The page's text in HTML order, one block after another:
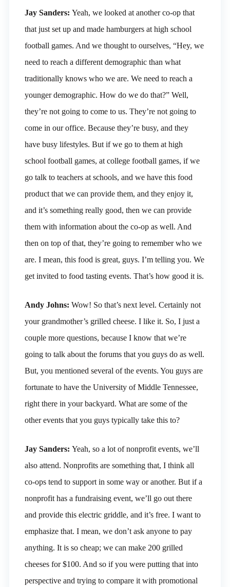
Jay Sanders: Yeah, we looked at another co-op that
that just set up and made hamburgers at high school
football games. And we thought to ourselves, “Hey, we
need to reach a different demographic than what
traditionally knows who we are. We need to reach a
younger demographic. How do we do that?” Well,
they’re not going to come to us. They’re not going to
come in our office. Because they’re busy, and they
have busy lifestyles. But if we go to them at high
school football games, at college football games, if we
go talk to teachers at schools, and we have this food
product that we can provide them, and they enjoy it,
and it’s something really good, then we can provide
them with information about the co-op as well. And
then on top of that, they’re going to remember who we
are. I mean, this food is great, guys. I’m telling you. We
get invited to food tasting events. That’s how good it is.
Andy Johns: Wow! So that’s next level. Certainly not
your grandmother’s grilled cheese. I like it. So, I just a
couple more questions, because I know that we’re
going to talk about the forums that you guys do as well.
But, you mentioned several of the events. You guys are
fortunate to have the University of Middle Tennessee,
right there in your backyard. What are some of the
other events that you guys typically take this to?
Jay Sanders: Yeah, so a lot of nonprofit events, we’ll
also attend. Nonprofits are something that, I think all
co-ops tend to support in some way or another. But if a
nonprofit has a fundraising event, we’ll go out there
and provide this electric griddle, and it’s free. I want to
emphasize that. I mean, we don’t ask anyone to pay
anything. It is so cheap; we can make 200 grilled
cheeses for $100. And so if you were putting that into
perspective and trying to compare it with promotional